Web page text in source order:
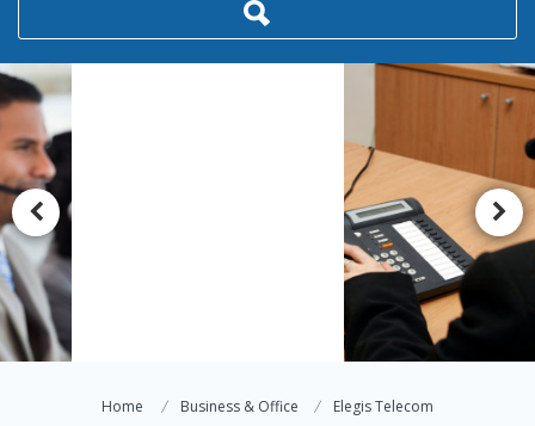
Home Business & Office Elegis Telecom